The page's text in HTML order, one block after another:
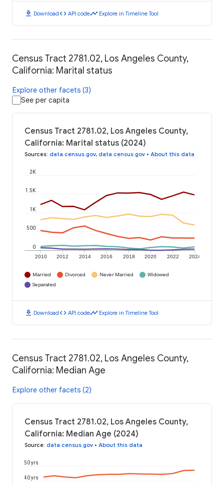
download Downloadcode API codetimeline Explore in Timeline Tool
Census Tract 2781.02, Los Angeles County,
California: Marital status
Explore other facets (3)
See per capita
Census Tract 2781.02, Los Angeles County,
California: Marital status (2024)
Sources: data.census.gov, data.census.gov • About this data
2010 2012 2014 2016 2018 2020 2022 2024
0
500
1K
1.5K
2K
Married Divorced Never Married
Widowed
Separated
download Downloadcode API codetimeline Explore in Timeline Tool
Census Tract 2781.02, Los Angeles County,
California: Median Age
Explore other facets (2)
Census Tract 2781.02, Los Angeles County,
California: Median Age (2024)
Source: data.census.gov • About this data
40 yrs
50 yrs